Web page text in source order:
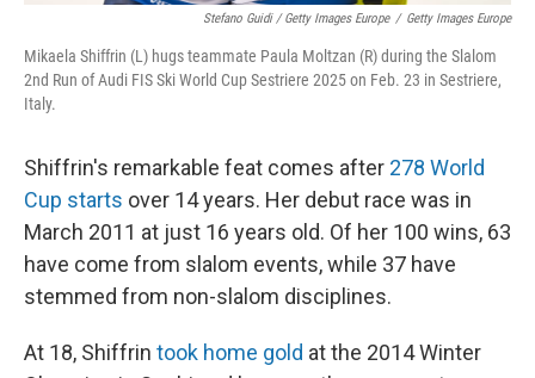
Stefano Guidi / Getty Images Europe / Getty Images Europe
Mikaela Shiffrin (L) hugs teammate Paula Moltzan (R) during the Slalom
2nd Run of Audi FIS Ski World Cup Sestriere 2025 on Feb. 23 in Sestriere,
Italy.
Shiffrin's remarkable feat comes after 278 World
Cup starts over 14 years. Her debut race was in
March 2011 at just 16 years old. Of her 100 wins, 63
have come from slalom events, while 37 have
stemmed from non-slalom disciplines.
At 18, Shiffrin took home gold at the 2014 Winter